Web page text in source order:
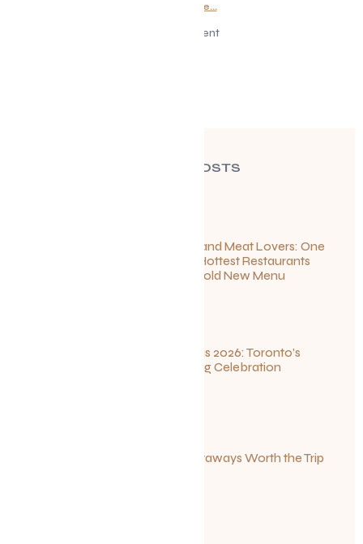
Read More...
Advertisement
RECENT POSTS
For Seafood and Meat Lovers: One
of Toronto’s Hottest Restaurants
Launches a Bold New Menu
Summerlicious 2026: Toronto’s
Ultimate Dining Celebration
Canadian Getaways Worth the Trip